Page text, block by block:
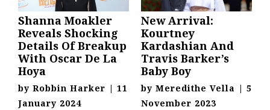
Shanna Moakler
Reveals Shocking
Details Of Breakup
With Oscar De La
Hoya
by Robbin Harker | 11
January 2024
New Arrival:
Kourtney
Kardashian And
Travis Barker’s
Baby Boy
by Meredithe Vella | 5
November 2023